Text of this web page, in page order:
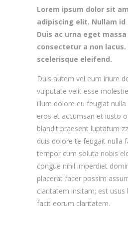
Lorem ipsum dolor sit
adipiscing elit. Nullam
Duis ac urna eget
consectetur a non lacus.
scelerisque eleifend.
Duis autem vel eum iriure
vulputate velit esse
illum dolore eu feugiat
eros et accumsan et iusto
blandit praesent luptatum
duis dolore te feugait nulla
tempor cum soluta nobis
congue nihil imperdiet
placerat facer possim
claritatem insitam; est usus
facit eorum claritatem.